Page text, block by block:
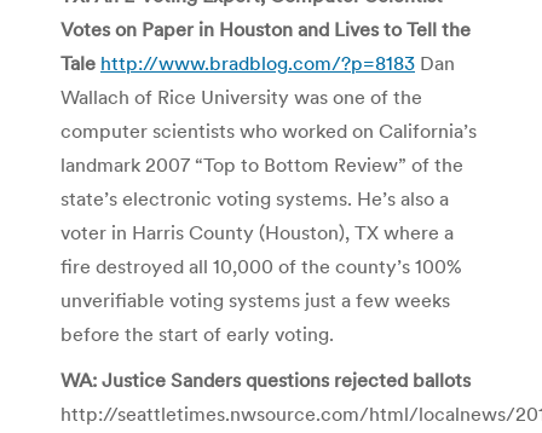
Votes on Paper in Houston and Lives to Tell the
Tale http://www.bradblog.com/?p=8183 Dan
Wallach of Rice University was one of the
computer scientists who worked on California’s
landmark 2007 “Top to Bottom Review” of the
state’s electronic voting systems. He’s also a
voter in Harris County (Houston), TX where a
fire destroyed all 10,000 of the county’s 100%
unverifiable voting systems just a few weeks
before the start of early voting.
WA: Justice Sanders questions rejected ballots
http://seattletimes.nwsource.com/html/localnews/